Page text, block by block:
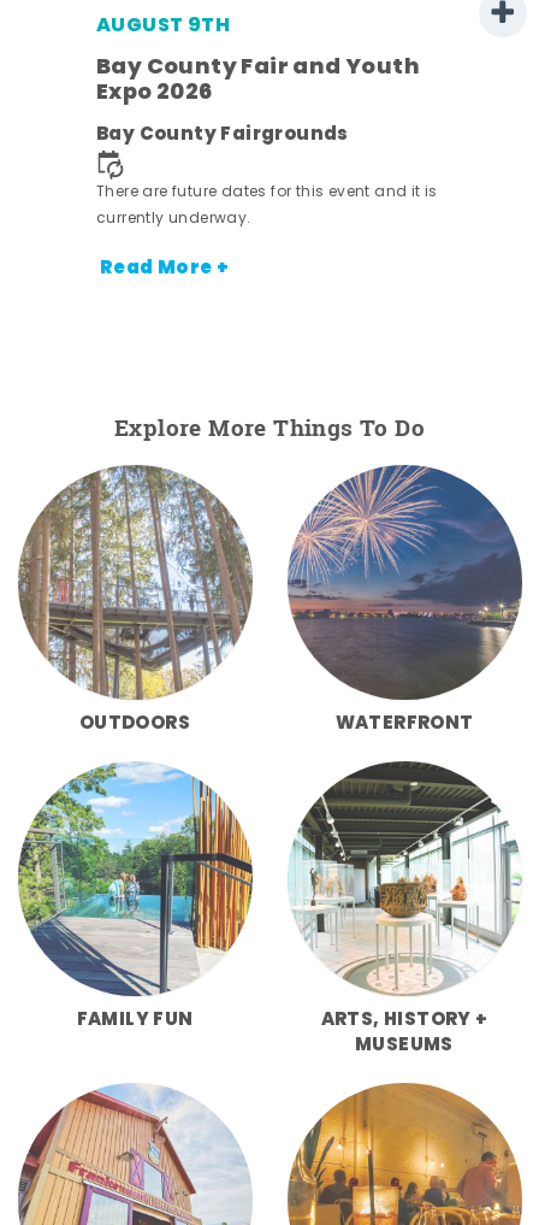
AUGUST 9TH
Bay County Fair and Youth
Expo 2026
Bay County Fairgrounds
There are future dates for this event and it is
currently underway.
Read More +
Explore More Things To Do
OUTDOORS WATERFRONT
FAMILY FUN
ARTS, HISTORY +
MUSEUMS